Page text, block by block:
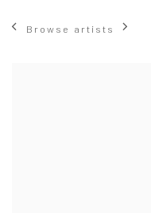
Browse artists